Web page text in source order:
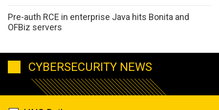
Pre-auth RCE in enterprise Java hits Bonita and
OFBiz servers
CYBERSECURITY NEWS